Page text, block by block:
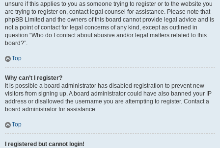
unsure if this applies to you as someone trying to register or to the website you
are trying to register on, contact legal counsel for assistance. Please note that
phpBB Limited and the owners of this board cannot provide legal advice and is
not a point of contact for legal concerns of any kind, except as outlined in
question “Who do I contact about abusive and/or legal matters related to this
board?”.
Top
Why can’t I register?
It is possible a board administrator has disabled registration to prevent new
visitors from signing up. A board administrator could have also banned your IP
address or disallowed the username you are attempting to register. Contact a
board administrator for assistance.
Top
I registered but cannot login!